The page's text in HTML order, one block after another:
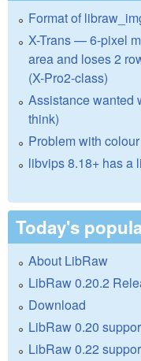
Format of
X-Trans — 6-pixel
area and loses 2
(X-Pro2-class)
Assistance wanted
think)
Problem with
libvips 8.18+ has a
Today's
About LibRaw
LibRaw 0.20.2
Download
LibRaw 0.20
LibRaw 0.22